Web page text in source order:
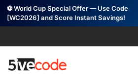
⚽ World Cup Special Offer — Use Code
[WC2026] and Score Instant Savings!